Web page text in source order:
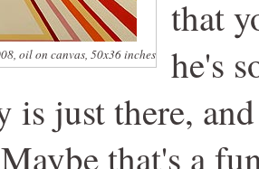
oil on canvas, 50x36 inches
that
he's
is just there,
that's a